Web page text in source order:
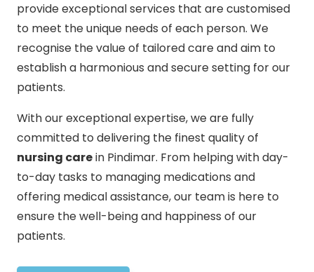
provide exceptional services that are customised
to meet the unique needs of each person. We
recognise the value of tailored care and aim to
establish a harmonious and secure setting for our
patients.
With our exceptional expertise, we are fully
committed to delivering the finest quality of
nursing carein Pindimar. From helping with day-
to-day tasks to managing medications and
offering medical assistance, our team is here to
ensure the well-being and happiness of our
patients.